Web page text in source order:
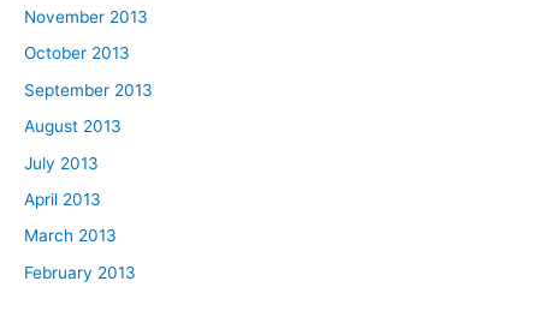
November 2013
October 2013
September 2013
August 2013
July 2013
April 2013
March 2013
February 2013